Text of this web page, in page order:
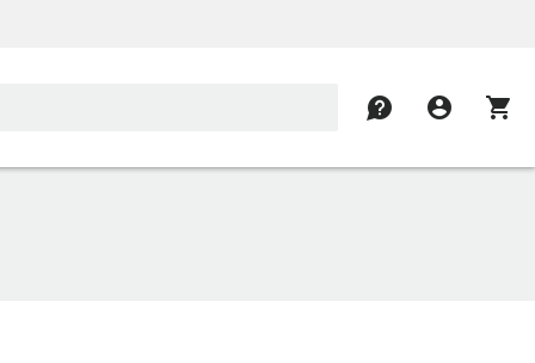
contact account_circle shopping_cart